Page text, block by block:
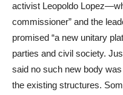
activist Leopoldo
commissioner” and the
promised “a new unitary
parties and civil society.
said no such new body
the existing structures.